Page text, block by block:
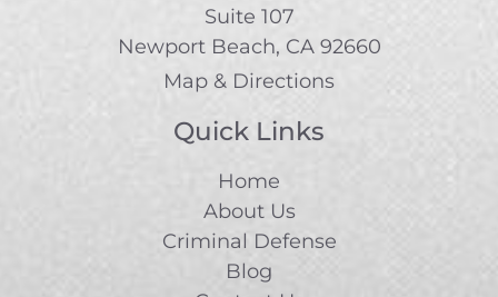
Suite 107
Newport Beach, CA 92660
Map & Directions
Quick Links
Home
About Us
Criminal Defense
Blog